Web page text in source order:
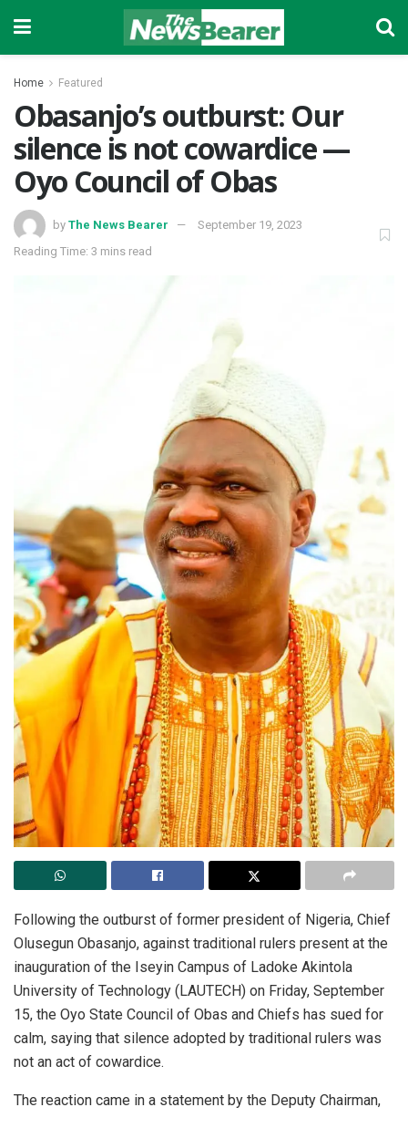
Home Featured
Obasanjo’s outburst: Our
silence is not cowardice —
Oyo Council of Obas
by The News Bearer
September 19, 2023
Reading Time: 3 mins read
Following the outburst of former president of Nigeria, Chief
Olusegun Obasanjo, against traditional rulers present at the
inauguration of the Iseyin Campus of Ladoke Akintola
University of Technology (LAUTECH) on Friday, September
15, the Oyo State Council of Obas and Chiefs has sued for
calm, saying that silence adopted by traditional rulers was
not an act of cowardice.
The reaction came in a statement by the Deputy Chairman,